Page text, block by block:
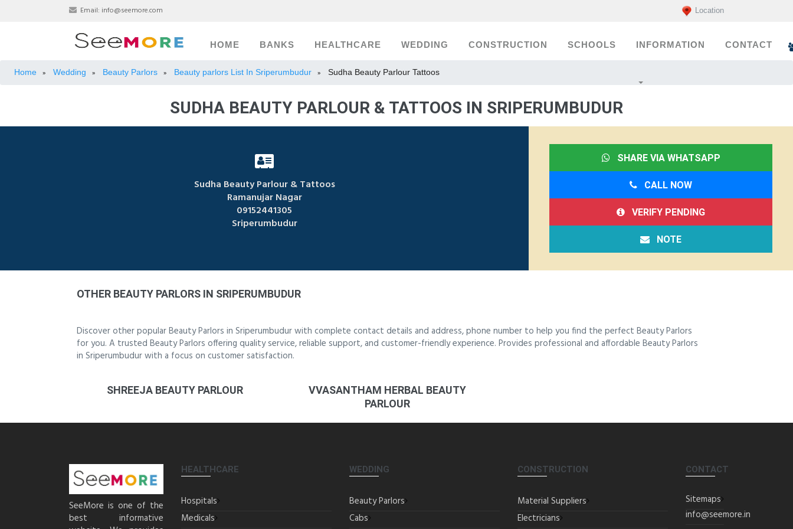
Email: info@seemore.com Location
HOME BANKS HEALTHCARE WEDDING CONSTRUCTION SCHOOLS INFORMATION CONTACT
Home » Wedding » Beauty Parlors » Beauty parlors List In Sriperumbudur » Sudha Beauty Parlour Tattoos
SUDHA BEAUTY PARLOUR & TATTOOS IN SRIPERUMBUDUR
Sudha Beauty Parlour & Tattoos
Ramanujar Nagar
09152441305
Sriperumbudur
SHARE VIA WHATSAPP
CALL NOW
VERIFY PENDING
NOTE
OTHER BEAUTY PARLORS IN SRIPERUMBUDUR
Discover other popular Beauty Parlors in Sriperumbudur with complete contact details and address, phone number to help you find the perfect Beauty Parlors
for you. A trusted Beauty Parlors offering quality service, reliable support, and customer-friendly experience. Provides professional and affordable Beauty Parlors
in Sriperumbudur with a focus on customer satisfaction.
SHREEJA BEAUTY PARLOUR
VVASANTHAM HERBAL BEAUTY
PARLOUR
SeeMore is one of the
best informative
HEALTHCARE
Hospitals
Medicals
WEDDING
Beauty Parlors
Cabs
CONSTRUCTION
Material Suppliers
Electricians
CONTACT
Sitemaps
info@seemore.in